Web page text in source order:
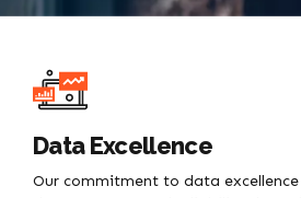
Data Excellence
Our commitment to data